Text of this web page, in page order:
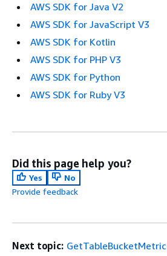
AWS SDK for Java V2
AWS SDK for JavaScript V3
AWS SDK for Kotlin
AWS SDK for PHP V3
AWS SDK for Python
AWS SDK for Ruby V3
Did this page help you?
Yes
No
Provide feedback
Next topic: